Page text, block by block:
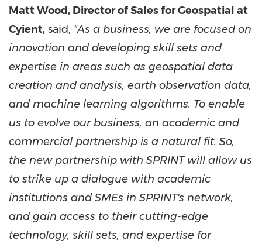
Matt Wood, Director of Sales for Geospatial at
Cyient, said, "As a business, we are focused on
innovation and developing skill sets and
expertise in areas such as geospatial data
creation and analysis, earth observation data,
and machine learning algorithms. To enable
us to evolve our business, an academic and
commercial partnership is a natural fit. So,
the new partnership with SPRINT will allow us
to strike up a dialogue with academic
institutions and SMEs in SPRINT's network,
and gain access to their cutting-edge
technology, skill sets, and expertise for